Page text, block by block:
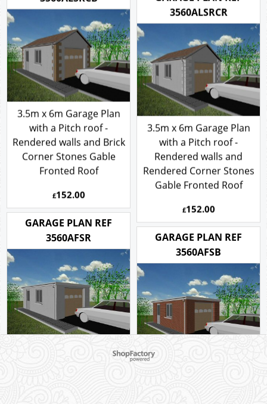
3560ALSRCB
3.5m x 6m Garage Plan
with a Pitch roof -
Rendered walls and Brick
Corner Stones Gable
GARAGE PLAN REF
3560ALSRCR
3.5m x 6m Garage Plan
with a Pitch roof -
Rendered walls and
Rendered Corner Stones
GARAGE PLAN REF
3560AFSR
GARAGE PLAN REF
3560AFSB
To create online store ShopFactory eCommerce software was used.